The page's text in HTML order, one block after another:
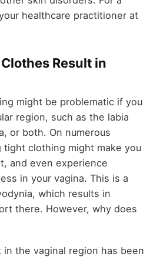
healthcare practitioner at
Result in
might be problematic if you
region, such as the labia
or both. On numerous
tight clothing might make you
and even experience
in your vagina. This is a
which results in
there. However, why does
the vaginal region has been